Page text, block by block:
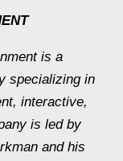
is a
specializing in
interactive,
is led by
and his